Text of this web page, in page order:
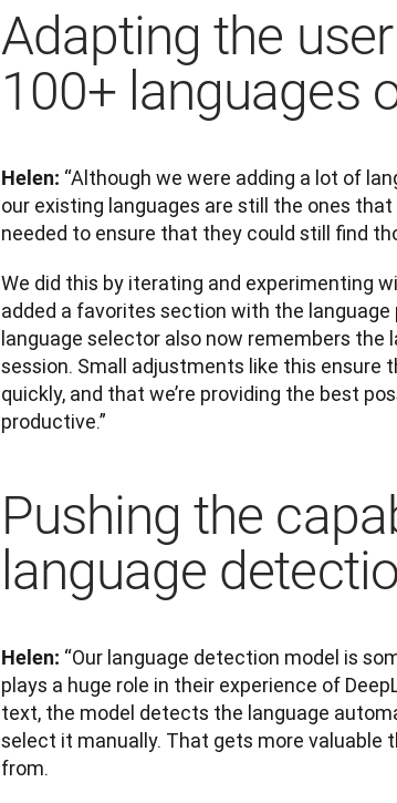
Adapting the
100+ languages
Helen: “Although we were adding a lot of
our existing languages are still the ones
needed to ensure that they could still find
We did this by iterating and experimenting
added a favorites section with the language
language selector also now remembers the
session. Small adjustments like this ensure
quickly, and that we’re providing the best
productive.”
Pushing the
language
Helen: “Our language detection model is
plays a huge role in their experience of
text, the model detects the language
select it manually. That gets more valuable
from.